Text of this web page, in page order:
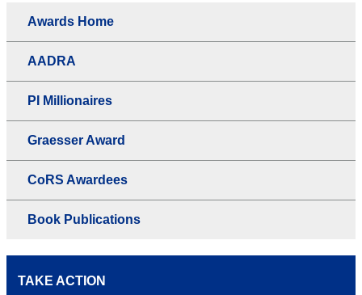
Awards Home
AADRA
PI Millionaires
Graesser Award
CoRS Awardees
Book Publications
TAKE ACTION